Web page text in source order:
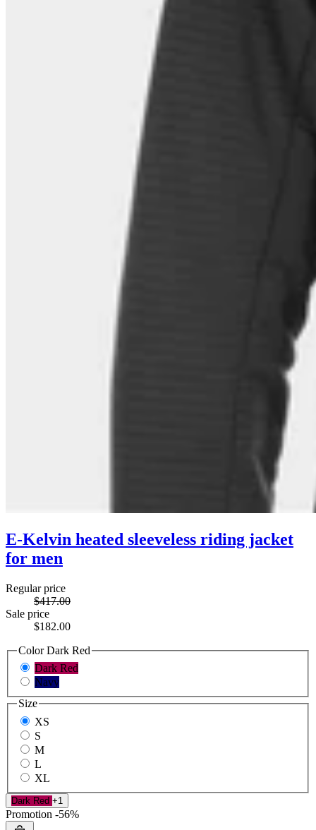
E-Kelvin heated sleeveless riding jacket
for men
Regular price
$417.00
Sale price
$182.00
Color Dark Red
Dark Red
Navy
Size
XS
S
M
L
XL
Dark Red +1
Promotion -56%